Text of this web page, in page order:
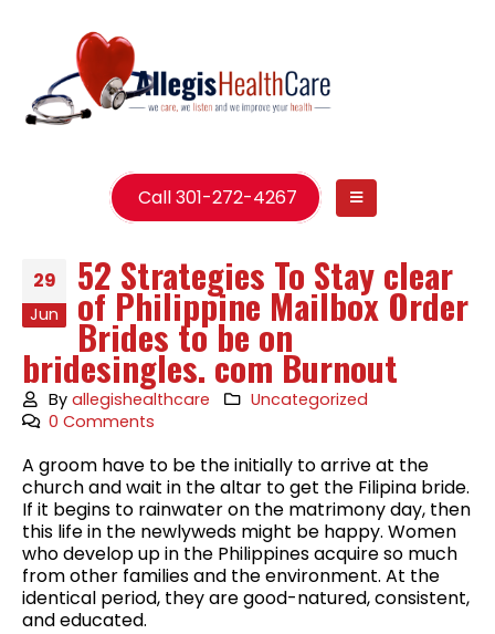
Call 301-272-4267
29
Jun
52 Strategies To Stay clear
of Philippine Mailbox Order
Brides to be on
bridesingles. com Burnout
Byallegishealthcare
Uncategorized
0 Comments
A groom have to be the initially to arrive at the
church and wait in the altar to get the Filipina bride.
If it begins to rainwater on the matrimony day, then
this life in the newlyweds might be happy. Women
who develop up in the Philippines acquire so much
from other families and the environment. At the
identical period, they are good-natured, consistent,
and educated.